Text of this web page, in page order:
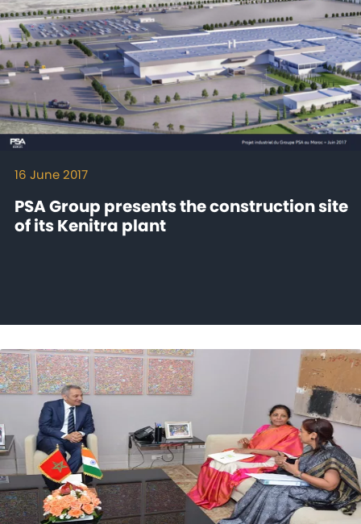
16 June 2017
PSA Group presents the construction site
of its Kenitra plant